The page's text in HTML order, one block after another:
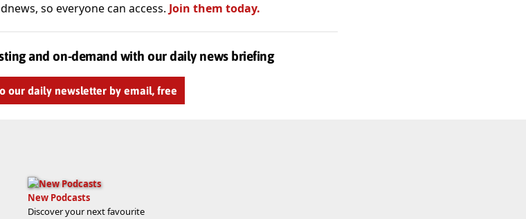
so everyone can access. Join them today.
and on-demand with our daily news briefing
our daily newsletter by email, free
New Podcasts
Discover your next favourite